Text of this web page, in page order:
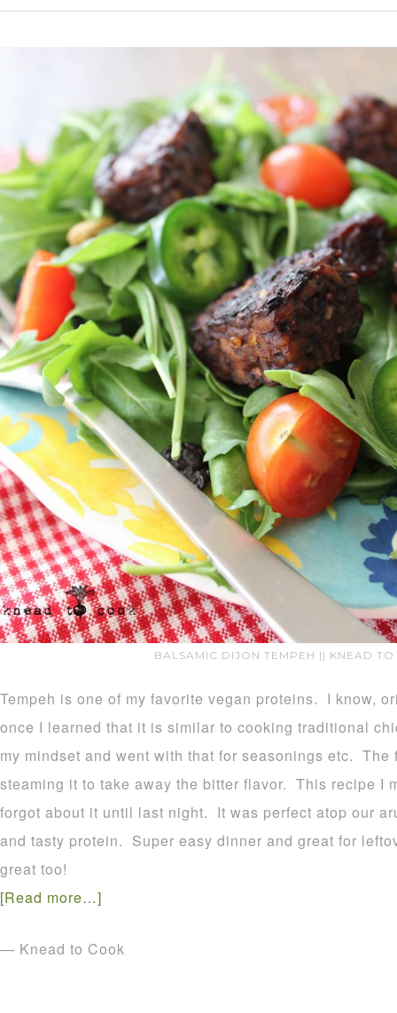
BALSAMIC DIJON TEMPEH || KNEAD
Tempeh is one of my favorite vegan proteins. I know,
once I learned that it is similar to cooking traditional
my mindset and went with that for seasonings etc. The
steaming it to take away the bitter flavor. This recipe I
forgot about it until last night. It was perfect atop our
and tasty protein. Super easy dinner and great for
great too!
[Read more…]
— Knead to Cook